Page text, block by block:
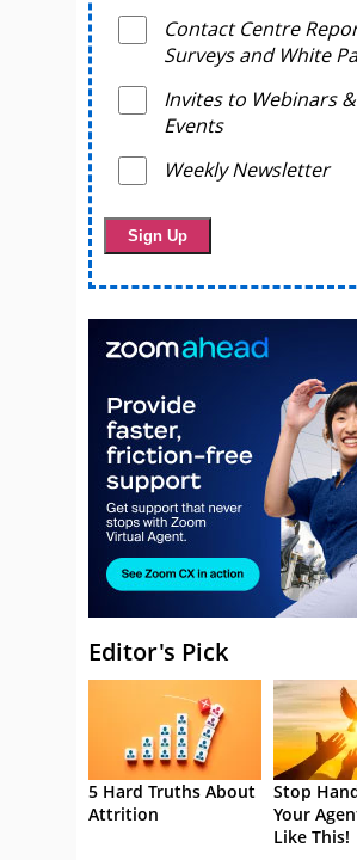
Contact Centre
Surveys and White
Invites to Webinars &
Events
Weekly Newsletter
Editor's Pick
5 Hard Truths About
Attrition
Stop
Your
Like This!